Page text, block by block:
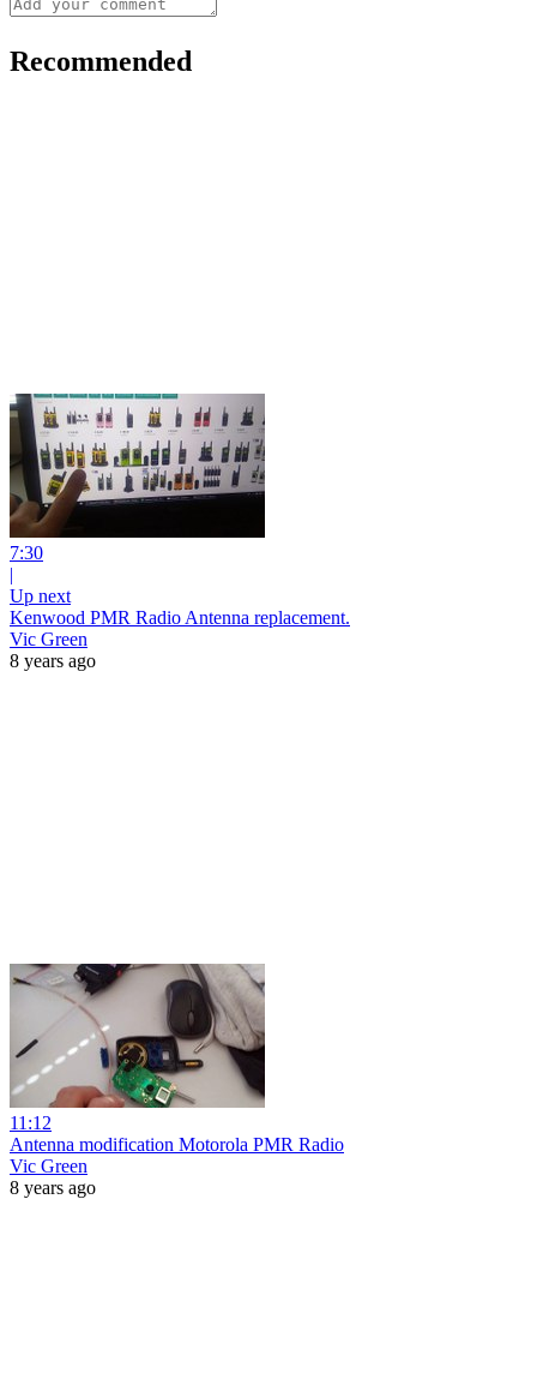
Recommended
7:30
|
Up next
Kenwood PMR Radio Antenna replacement.
Vic Green
8 years ago
11:12
Antenna modification Motorola PMR Radio
Vic Green
8 years ago